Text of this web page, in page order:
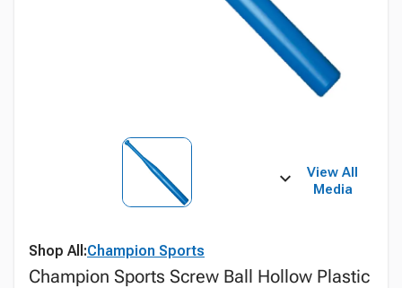
View All
Media
Shop All:Champion Sports
Champion Sports Screw Ball Hollow Plastic